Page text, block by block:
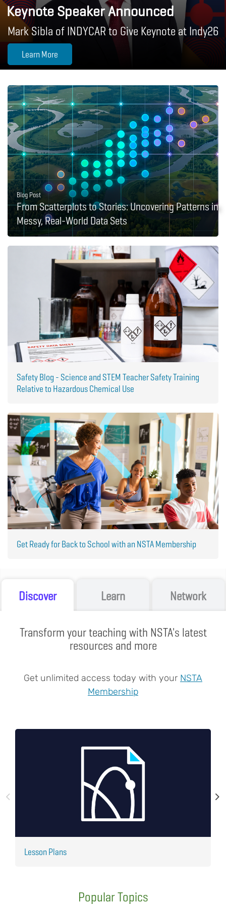
Keynote Speaker Announced
Mark Sibla of INDYCAR to Give Keynote at Indy26
Learn More
Blog Post
From Scatterplots to Stories: Uncovering Patterns in
Messy, Real-World Data Sets
Safety Blog - Science and STEM Teacher Safety Training
Relative to Hazardous Chemical Use
Get Ready for Back to School with an NSTA Membership
Discover Learn Network
Transform your teaching with NSTA's latest
resources and more
Get unlimited access today with your NSTA
Membership
Lesson Plans
Popular Topics